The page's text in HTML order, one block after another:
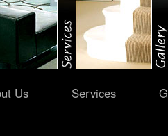
Us Services